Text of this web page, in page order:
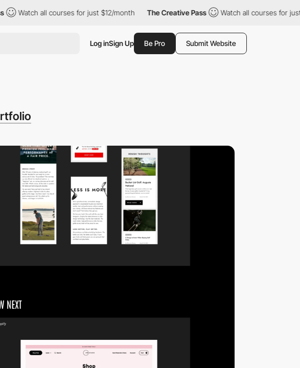
Watch all courses for just $12/month The Creative Pass Watch all courses for just
Log inSign Up Be Pro Submit Website